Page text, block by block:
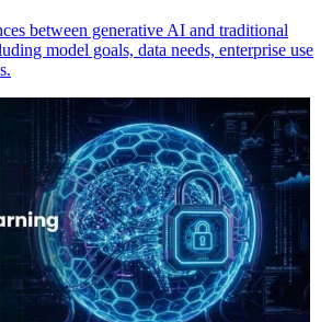
between generative AI and traditional
model goals, data needs, enterprise use